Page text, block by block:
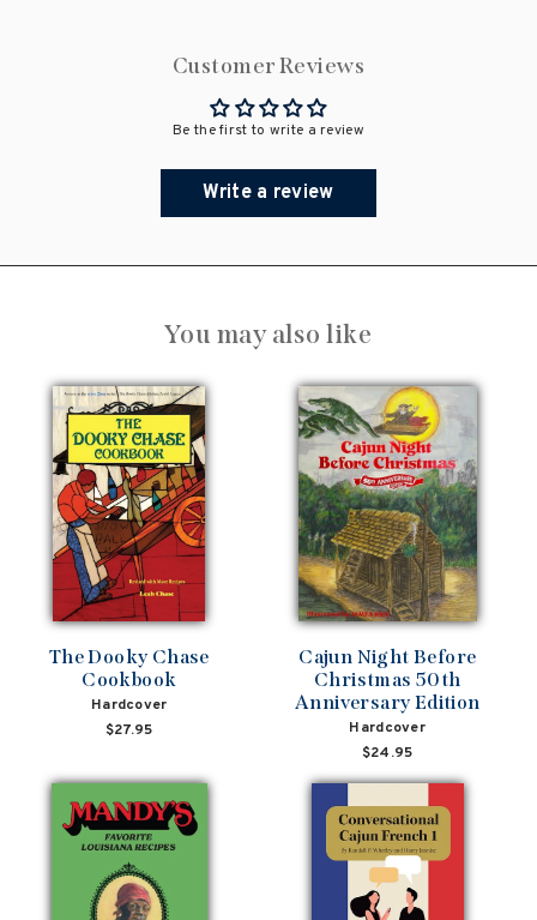
Customer Reviews
Be the first to write a review
Write a review
You may also like
The Dooky Chase
Cookbook
Hardcover
$27.95
Cajun Night Before
Christmas 50th
Anniversary Edition
Hardcover
$24.95